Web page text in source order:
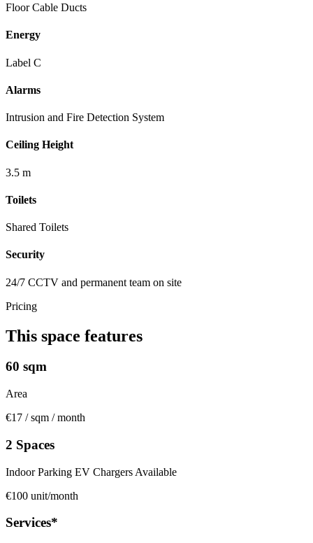
Floor Cable Ducts
Energy
Label C
Alarms
Intrusion and Fire Detection System
Ceiling Height
3.5 m
Toilets
Shared Toilets
Security
24/7 CCTV and permanent team on site
Pricing
This space features
60 sqm
Area
€17 / sqm / month
2 Spaces
Indoor Parking EV Chargers Available
€100 unit/month
Services*